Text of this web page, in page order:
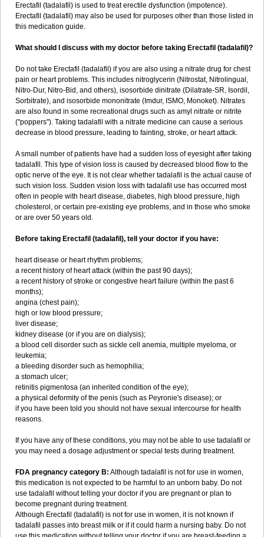
Erectafil (tadalafil) is used to treat erectile dysfunction (impotence).
Erectafil (tadalafil) may also be used for purposes other than those listed in
this medication guide.
What should I discuss with my doctor before taking Erectafil (tadalafil)?
Do not take Erectafil (tadalafil) if you are also using a nitrate drug for chest
pain or heart problems. This includes nitroglycerin (Nitrostat, Nitrolingual,
Nitro-Dur, Nitro-Bid, and others), isosorbide dinitrate (Dilatrate-SR, Isordil,
Sorbitrate), and isosorbide mononitrate (Imdur, ISMO, Monoket). Nitrates
are also found in some recreational drugs such as amyl nitrate or nitrite
("poppers"). Taking tadalafil with a nitrate medicine can cause a serious
decrease in blood pressure, leading to fainting, stroke, or heart attack.
A small number of patients have had a sudden loss of eyesight after taking
tadalafil. This type of vision loss is caused by decreased blood flow to the
optic nerve of the eye. It is not clear whether tadalafil is the actual cause of
such vision loss. Sudden vision loss with tadalafil use has occurred most
often in people with heart disease, diabetes, high blood pressure, high
cholesterol, or certain pre-existing eye problems, and in those who smoke
or are over 50 years old.
Before taking Erectafil (tadalafil), tell your doctor if you have:
heart disease or heart rhythm problems;
a recent history of heart attack (within the past 90 days);
a recent history of stroke or congestive heart failure (within the past 6
months);
angina (chest pain);
high or low blood pressure;
liver disease;
kidney disease (or if you are on dialysis);
a blood cell disorder such as sickle cell anemia, multiple myeloma, or
leukemia;
a bleeding disorder such as hemophilia;
a stomach ulcer;
retinitis pigmentosa (an inherited condition of the eye);
a physical deformity of the penis (such as Peyronie's disease); or
if you have been told you should not have sexual intercourse for health
reasons.
If you have any of these conditions, you may not be able to use tadalafil or
you may need a dosage adjustment or special tests during treatment.
FDA pregnancy category B: Although tadalafil is not for use in women,
this medication is not expected to be harmful to an unborn baby. Do not
use tadalafil without telling your doctor if you are pregnant or plan to
become pregnant during treatment.
Although Erectafil (tadalafil) is not for use in women, it is not known if
tadalafil passes into breast milk or if it could harm a nursing baby. Do not